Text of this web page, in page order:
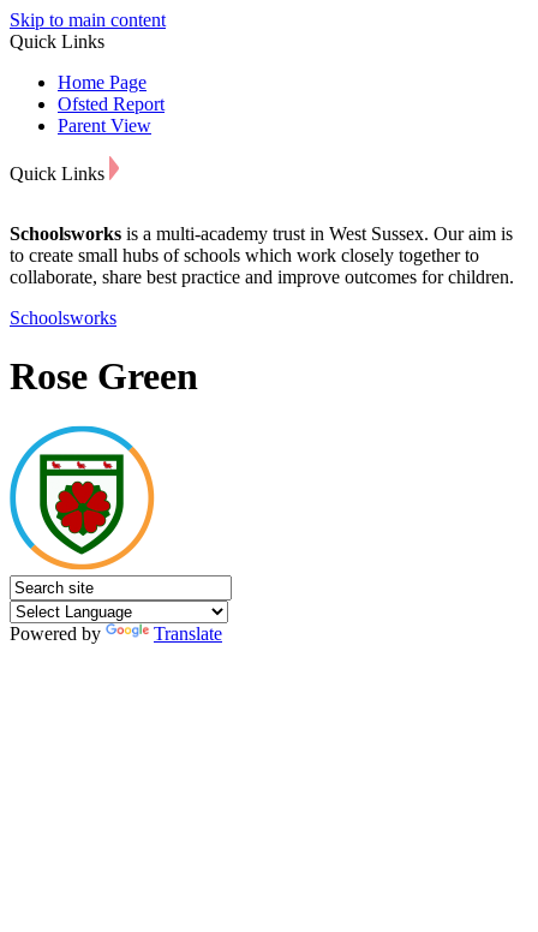
Skip to main content
Quick Links
Home Page
Ofsted Report
Parent View
Quick Links
Schoolsworks is a multi-academy trust in West Sussex. Our aim is
to create small hubs of schools which work closely together to
collaborate, share best practice and improve outcomes for children.
Schoolsworks
Rose Green
Powered by Translate